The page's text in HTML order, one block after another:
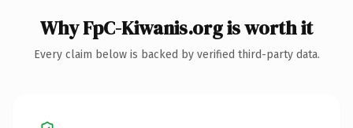
Why FpC-Kiwanis.org is worth it
Every claim below is backed by verified third-party data.